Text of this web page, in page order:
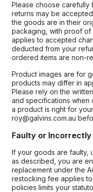
Please choose carefully
returns may be
the goods are in their
packaging, with proof
applies to accepted
deducted from your
ordered items are non-
Product images are for
products may differ in
Please rely on the
and specifications when
a product is right for
roy@galvins.com.au
Faulty or Incorrectly
If your goods are faulty,
as described, you are
replacement under the
restocking fee applies
policies limits your